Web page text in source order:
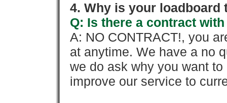
4. Why is your loadboard
Q: Is there a contract
A: NO CONTRACT!, you
at anytime. We have a no
we do ask why you want
improve our service to